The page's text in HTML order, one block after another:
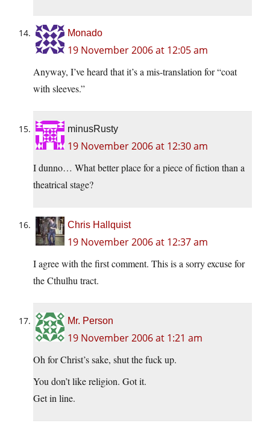
Monado
19 November 2006 at 12:05 am
Anyway, I’ve heard that it’s a mis-translation for “coat
with sleeves.”
minusRusty
19 November 2006 at 12:30 am
I dunno… What better place for a piece of fiction than a
theatrical stage?
Chris Hallquist
19 November 2006 at 12:37 am
I agree with the first comment. This is a sorry excuse for
the Cthulhu tract.
Mr. Person
19 November 2006 at 1:21 am
Oh for Christ’s sake, shut the fuck up.
You don’t like religion. Got it.
Get in line.